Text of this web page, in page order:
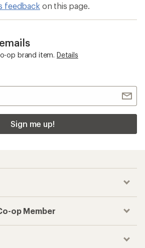
feedback on this page.
op brand item. Details
Sign me up!
op Member